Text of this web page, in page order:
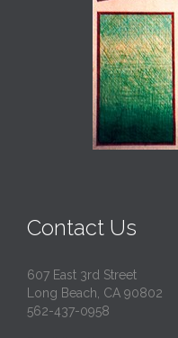
Contact Us
607 East 3rd Street
Long Beach, CA 90802
562-437-0958